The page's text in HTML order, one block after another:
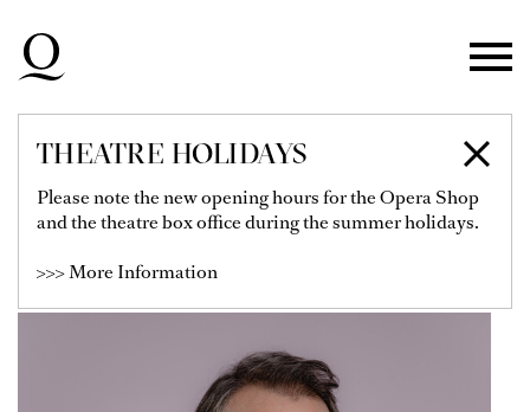
Skip to main navigation
Skip to footer
THEATRE HOLIDAYS
Please note the new opening hours for the Opera Shop
and the theatre box office during the summer holidays.
>>> More Information
THORSTEN GRÜMBEL